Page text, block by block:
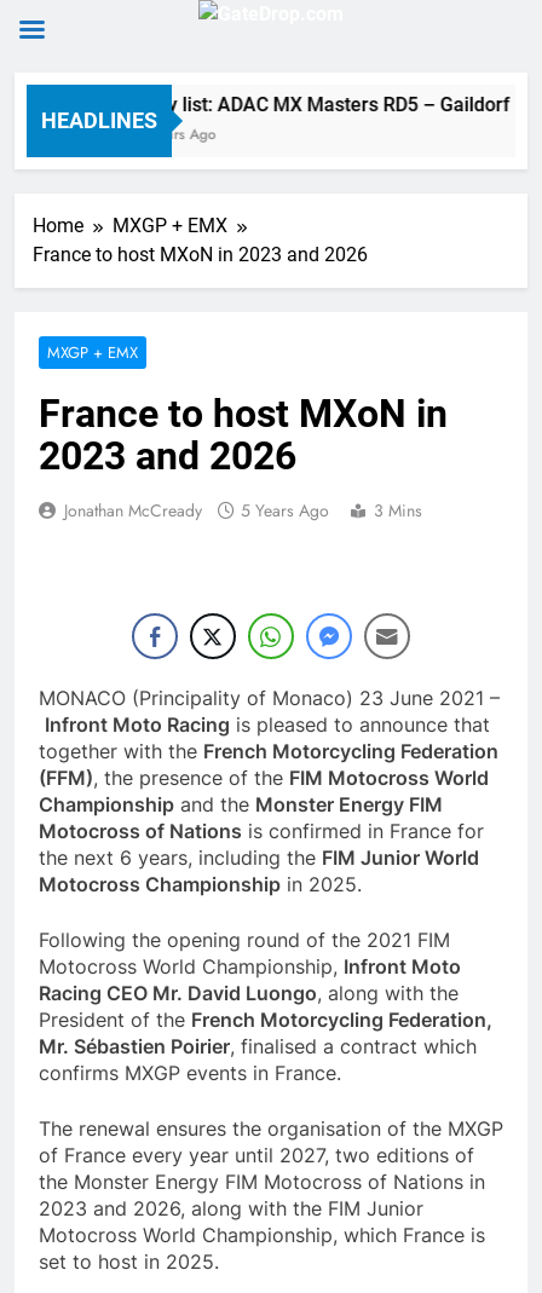
Skip
HEADLINES
Entry list: ADAC MX Masters RD5 – Gaildorf
7 Hours Ago
Home
MXGP + EMX
France to host MXoN in 2023 and 2026
MXGP + EMX
France to host MXoN in
2023 and 2026
Jonathan McCready 5 Years Ago 3 Mins
MONACO (Principality of Monaco) 23 June 2021 –
Infront Moto Racing is pleased to announce that
together with the French Motorcycling Federation
(FFM), the presence of the FIM Motocross World
Championship and the Monster Energy FIM
Motocross of Nations is confirmed in France for
the next 6 years, including the FIM Junior World
Motocross Championship in 2025.
Following the opening round of the 2021 FIM
Motocross World Championship, Infront Moto
Racing CEO Mr. David Luongo, along with the
President of the French Motorcycling Federation,
Mr. Sébastien Poirier, finalised a contract which
confirms MXGP events in France.
The renewal ensures the organisation of the MXGP
of France every year until 2027, two editions of
the Monster Energy FIM Motocross of Nations in
2023 and 2026, along with the FIM Junior
Motocross World Championship, which France is
set to host in 2025.